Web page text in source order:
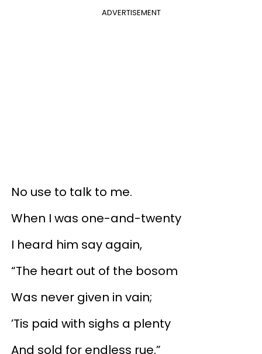
ADVERTISEMENT
No use to talk to me.
When I was one-and-twenty
I heard him say again,
“The heart out of the bosom
Was never given in vain;
’Tis paid with sighs a plenty
And sold for endless rue.”